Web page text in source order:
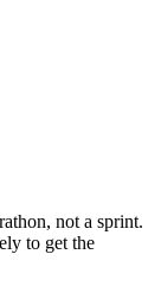
not a sprint.
to get the